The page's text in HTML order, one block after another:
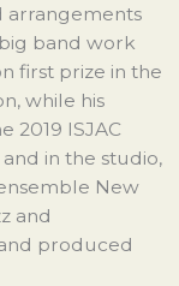
arrangements
band work
first prize in the
while his
2019 ISJAC
in the studio,
New
and
produced